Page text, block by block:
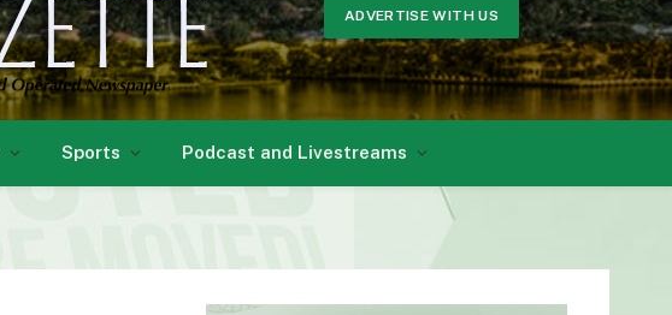
ADVERTISE WITH US
Sports Podcast and Livestreams